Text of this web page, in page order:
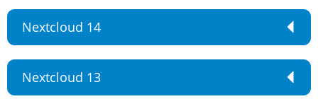
Nextcloud 14
Nextcloud 13